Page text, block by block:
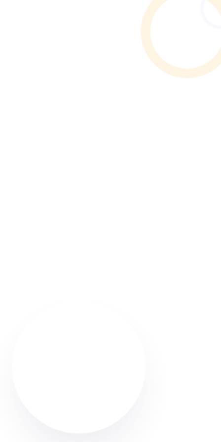
Find reliable Airbnb & holiday let cleaners in Atherton.
Browse verified profiles, read reviews, and hire